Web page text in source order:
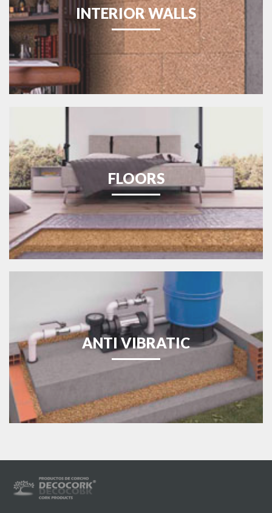
INTERIOR WALLS
FLOORS
ANTI VIBRATIC